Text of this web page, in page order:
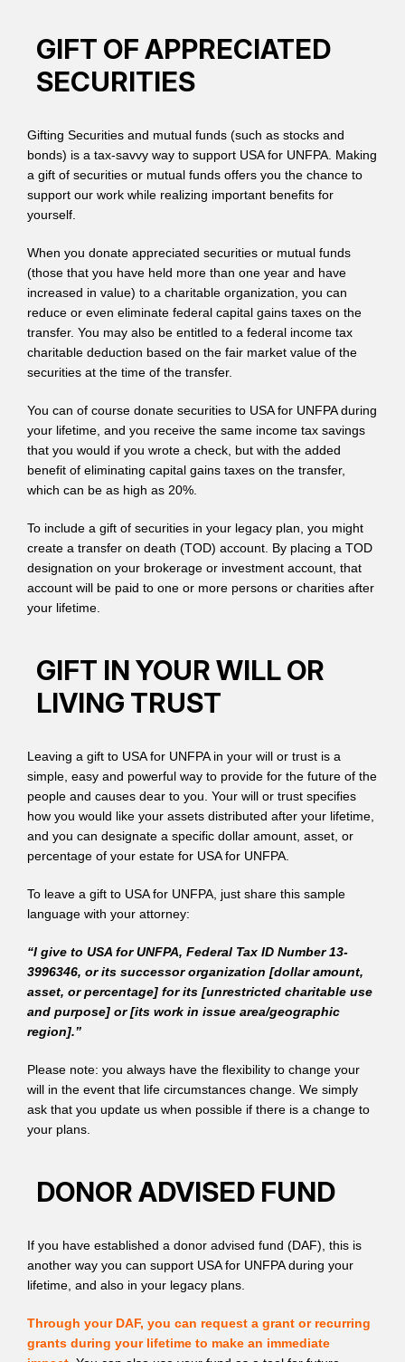
GIFT OF APPRECIATED
SECURITIES
Gifting Securities and mutual funds (such as stocks and
bonds) is a tax-savvy way to support USA for UNFPA. Making
a gift of securities or mutual funds offers you the chance to
support our work while realizing important benefits for
yourself.
When you donate appreciated securities or mutual funds
(those that you have held more than one year and have
increased in value) to a charitable organization, you can
reduce or even eliminate federal capital gains taxes on the
transfer. You may also be entitled to a federal income tax
charitable deduction based on the fair market value of the
securities at the time of the transfer.
You can of course donate securities to USA for UNFPA during
your lifetime, and you receive the same income tax savings
that you would if you wrote a check, but with the added
benefit of eliminating capital gains taxes on the transfer,
which can be as high as 20%.
To include a gift of securities in your legacy plan, you might
create a transfer on death (TOD) account. By placing a TOD
designation on your brokerage or investment account, that
account will be paid to one or more persons or charities after
your lifetime.
GIFT IN YOUR WILL OR
LIVING TRUST
Leaving a gift to USA for UNFPA in your will or trust is a
simple, easy and powerful way to provide for the future of the
people and causes dear to you. Your will or trust specifies
how you would like your assets distributed after your lifetime,
and you can designate a specific dollar amount, asset, or
percentage of your estate for USA for UNFPA.
To leave a gift to USA for UNFPA, just share this sample
language with your attorney:
“I give to USA for UNFPA, Federal Tax ID Number 13-
3996346, or its successor organization [dollar amount,
asset, or percentage] for its [unrestricted charitable use
and purpose] or [its work in issue area/geographic
region].”
Please note: you always have the flexibility to change your
will in the event that life circumstances change. We simply
ask that you update us when possible if there is a change to
your plans.
DONOR ADVISED FUND
If you have established a donor advised fund (DAF), this is
another way you can support USA for UNFPA during your
lifetime, and also in your legacy plans.
Through your DAF, you can request a grant or recurring
grants during your lifetime to make an immediate